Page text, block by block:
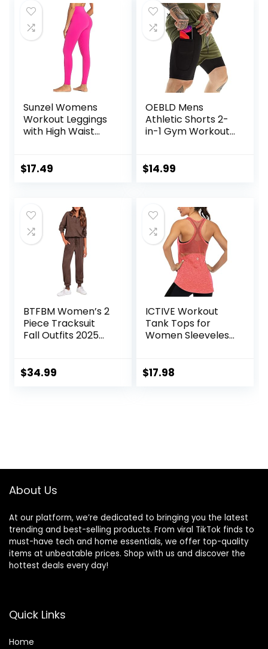
Sunzel Womens
Workout Leggings
with High Waist
$17.49
OEBLD Mens
Athletic Shorts 2-
in-1 Gym Workout
$14.99
BTFBM Women’s 2
Piece Tracksuit
Fall Outfits 2025
Sweatpants
$34.99
ICTIVE Workout
Tank Tops for
Women Sleeveless
Racerback Muscle
$17.98
About Us
At our platform, we’re dedicated to bringing you the latest
trending and best-selling products. From viral TikTok finds to
must-have tech and home essentials, we offer top-quality
items at unbeatable prices. Shop with us and discover the
hottest deals every day!
Quick Links
Home